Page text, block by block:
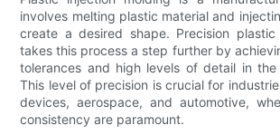
involves melting plastic material and
create a desired shape. Precision plastic
takes this process a step further by
tolerances and high levels of detail in
This level of precision is crucial for
devices, aerospace, and automotive,
consistency are paramount.